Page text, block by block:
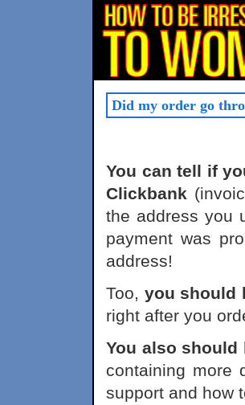
Did my order go
You can tell if
Clickbank
the address you
payment was
address!
Too, you should
right after you
You also should
containing more
support and how